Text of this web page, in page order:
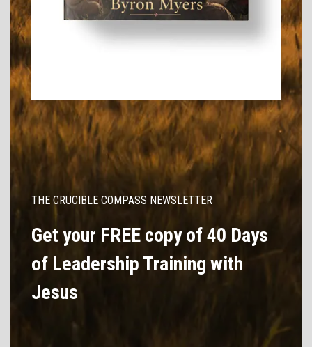
THE CRUCIBLE COMPASS NEWSLETTER
Get your FREE copy of 40 Days
of Leadership Training with
Jesus